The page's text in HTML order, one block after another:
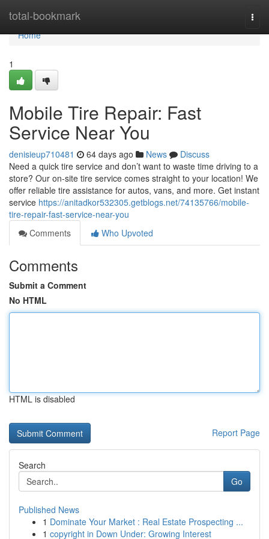
total-bookmark
Home
Home
1
Mobile Tire Repair: Fast
Service Near You
denisieup710481 64 days ago News
Discuss
Need a quick tire service and don’t want to waste time driving to a
store? Our on-site tire service comes straight to your location! We
offer reliable tire assistance for autos, vans, and more. Get instant
service https://anitadkor532305.getblogs.net/74135766/mobile-
tire-repair-fast-service-near-you
Comments
Who Upvoted
Comments
Submit a Comment
No HTML
HTML is disabled
Report Page
Search
Go
Published News
1 Dominate Your Market : Real Estate Prospecting ...
1 copyright in Down Under: Growing Interest